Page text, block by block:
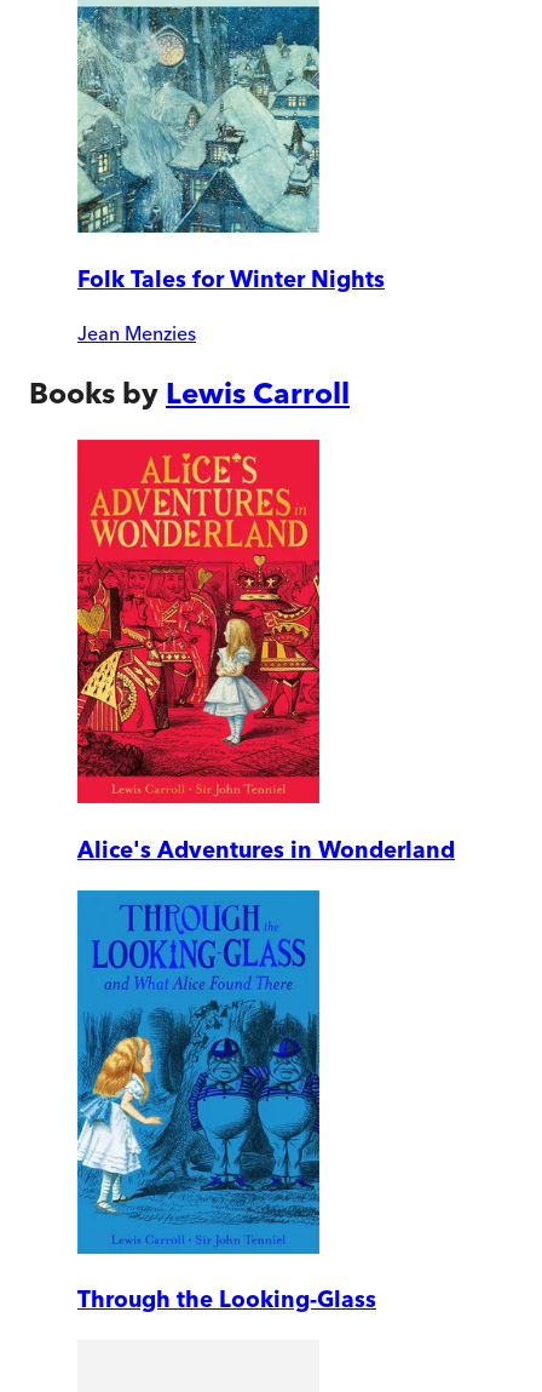
Folk Tales for Winter Nights
Jean Menzies
Books by Lewis Carroll
Alice's Adventures in Wonderland
Through the Looking-Glass